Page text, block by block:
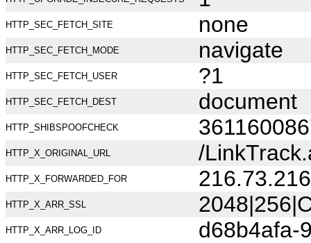
HTTP_SEC_FETCH_SITE none
HTTP_SEC_FETCH_MODE navigate
HTTP_SEC_FETCH_USER ?1
HTTP_SEC_FETCH_DEST document
HTTP_SHIBSPOOFCHECK
HTTP_X_ORIGINAL_URL /
HTTP_X_FORWARDED_FOR
HTTP_X_ARR_SSL
HTTP_X_ARR_LOG_ID d68b4afa-